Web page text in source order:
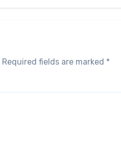
Required fields are marked *